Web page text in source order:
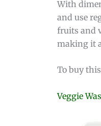
With
and use
fruits and
making it
To buy
Veggie